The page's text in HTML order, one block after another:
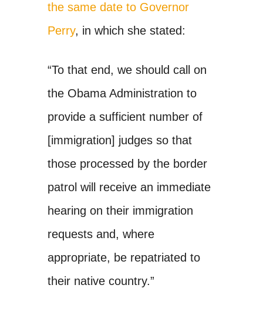
the same date to Governor
Perry, in which she stated:
“To that end, we should call on
the Obama Administration to
provide a sufficient number of
[immigration] judges so that
those processed by the border
patrol will receive an immediate
hearing on their immigration
requests and, where
appropriate, be repatriated to
their native country.”